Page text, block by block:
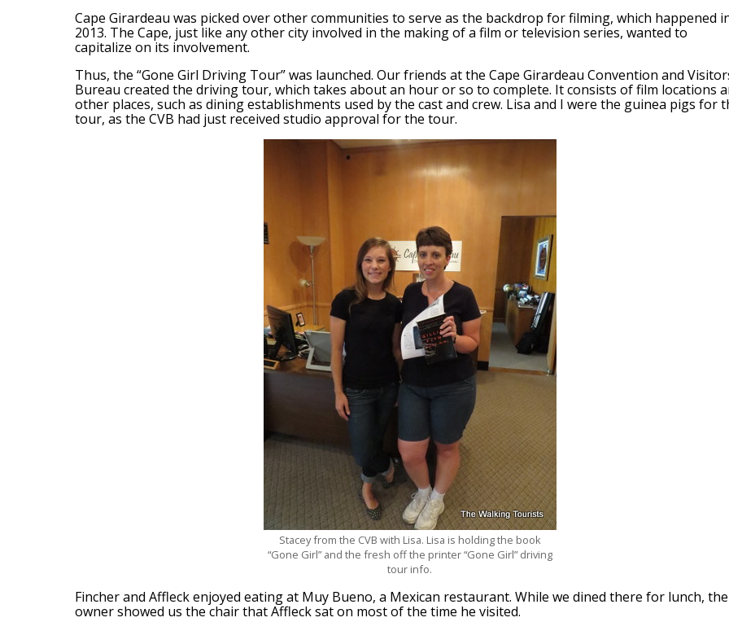
Cape Girardeau was picked over other communities to serve as the backdrop for filming, which happened
2013. The Cape, just like any other city involved in the making of a film or television series, wanted to
capitalize on its involvement.
Thus, the “Gone Girl Driving Tour” was launched. Our friends at the Cape Girardeau Convention and
Bureau created the driving tour, which takes about an hour or so to complete. It consists of film locations
other places, such as dining establishments used by the cast and crew. Lisa and I were the guinea pigs for
tour, as the CVB had just received studio approval for the tour.
Stacey from the CVB with Lisa. Lisa is holding the book
“Gone Girl” and the fresh off the printer “Gone Girl” driving
tour info.
Fincher and Affleck enjoyed eating at Muy Bueno, a Mexican restaurant. While we dined there for lunch, the
owner showed us the chair that Affleck sat on most of the time he visited.